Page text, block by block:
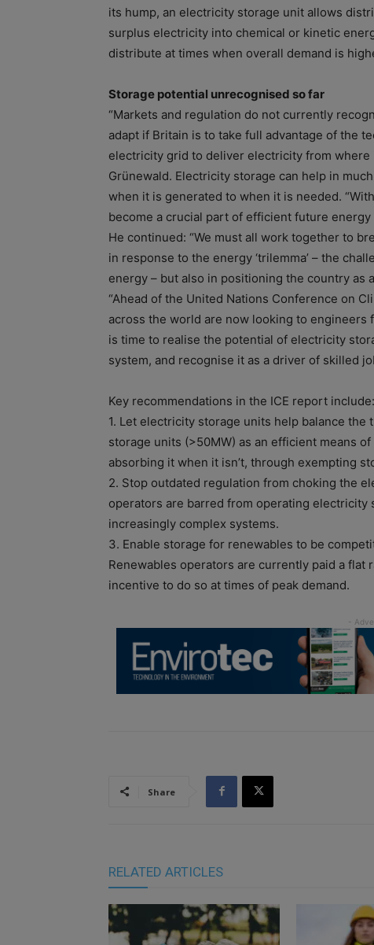
its hump, an electricity storage unit allows
surplus electricity into chemical or kinetic
distribute at times when overall demand is
Storage potential unrecognised so far
“Markets and regulation do not currently
adapt if Britain is to take full advantage of the
electricity grid to deliver electricity from
Grünewald. Electricity storage can help in
when it is generated to when it is needed.
become a crucial part of efficient future energy
He continued: “We must all work together to
in response to the energy ‘trilemma’ – the
energy – but also in positioning the country as
“Ahead of the United Nations Conference on
across the world are now looking to
is time to realise the potential of electricity
system, and recognise it as a driver of skilled
Key recommendations in the ICE report include:
1. Let electricity storage units help balance the
storage units (>50MW) as an efficient means
absorbing it when it isn’t, through exempting
2. Stop outdated regulation from choking the
operators are barred from operating
increasingly complex systems.
3. Enable storage for renewables to be
Renewables operators are currently paid a
incentive to do so at times of peak demand.
Share
RELATED ARTICLES